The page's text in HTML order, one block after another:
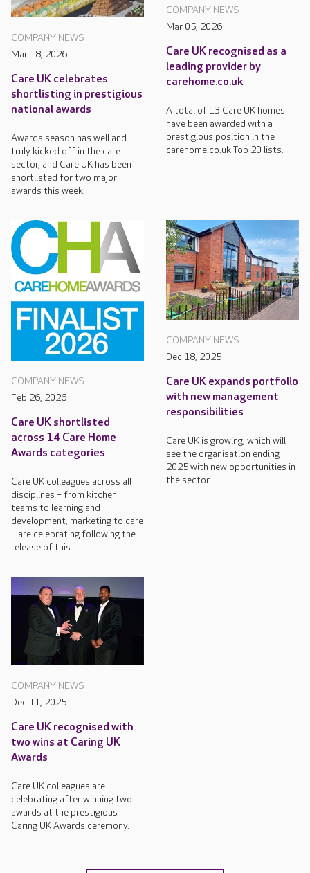
COMPANY NEWS
Mar 18, 2026
Care UK celebrates
shortlisting in prestigious
national awards
Awards season has well and
truly kicked off in the care
sector, and Care UK has been
shortlisted for two major
awards this week.
COMPANY NEWS
Mar 05, 2026
Care UK recognised as a
leading provider by
carehome.co.uk
A total of 13 Care UK homes
have been awarded with a
prestigious position in the
carehome.co.uk Top 20 lists.
COMPANY NEWS
Feb 26, 2026
Care UK shortlisted
across 14 Care Home
Awards categories
Care UK colleagues across all
disciplines – from kitchen
teams to learning and
development, marketing to care
– are celebrating following the
release of this...
COMPANY NEWS
Dec 18, 2025
Care UK expands portfolio
with new management
responsibilities
Care UK is growing, which will
see the organisation ending
2025 with new opportunities in
the sector.
COMPANY NEWS
Dec 11, 2025
Care UK recognised with
two wins at Caring UK
Awards
Care UK colleagues are
celebrating after winning two
awards at the prestigious
Caring UK Awards ceremony.